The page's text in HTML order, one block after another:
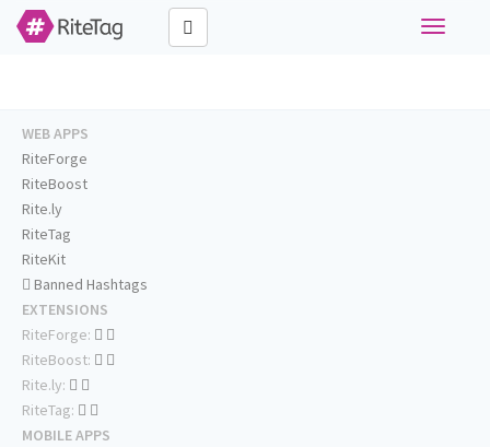
Toggle
WEB APPS
RiteForge
RiteBoost
Rite.ly
RiteTag
RiteKit
Banned Hashtags
EXTENSIONS
RiteForge:
RiteBoost:
Rite.ly:
RiteTag:
MOBILE APPS